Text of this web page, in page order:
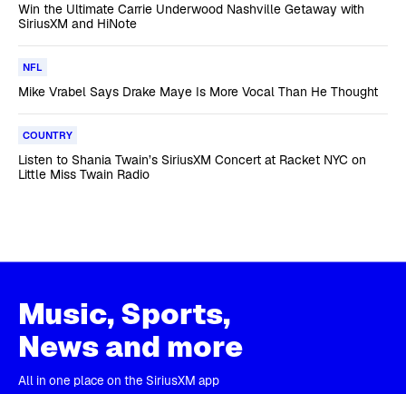
Win the Ultimate Carrie Underwood Nashville Getaway with
SiriusXM and HiNote
NFL
Mike Vrabel Says Drake Maye Is More Vocal Than He Thought
COUNTRY
Listen to Shania Twain’s SiriusXM Concert at Racket NYC on
Little Miss Twain Radio
Music, Sports,
News and more
All in one place on the SiriusXM app